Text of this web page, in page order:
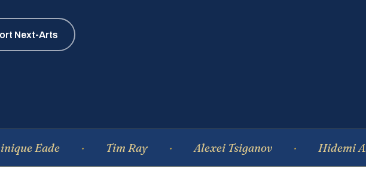
Next-Arts
Eade Tim Ray Alexei Tsiganov Hidemi Akaiwa